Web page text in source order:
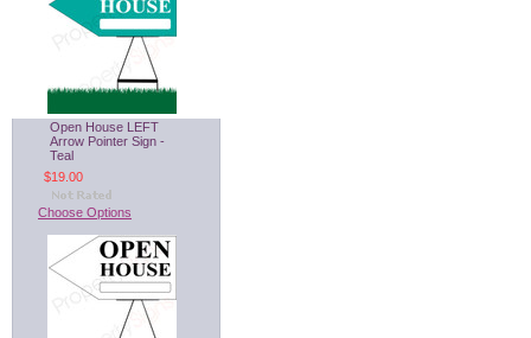
Open House LEFT
Arrow Pointer Sign -
Teal
$19.00
Choose Options